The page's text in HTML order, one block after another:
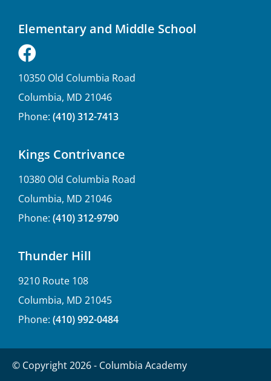
Elementary and Middle School
10350 Old Columbia Road
Columbia, MD 21046
Phone: (410) 312-7413
Kings Contrivance
10380 Old Columbia Road
Columbia, MD 21046
Phone: (410) 312-9790
Thunder Hill
9210 Route 108
Columbia, MD 21045
Phone: (410) 992-0484
© Copyright 2026 - Columbia Academy